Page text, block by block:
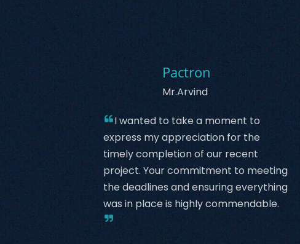
Pactron
Mr.Arvind
I wanted to take a moment to
express my appreciation for the
timely completion of our recent
project. Your commitment to meeting
the deadlines and ensuring everything
was in place is highly commendable.